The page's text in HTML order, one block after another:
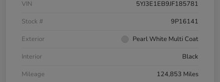
VIN
5YJ3E1EB9JF185781
Stock #
9P16141
Exterior
Pearl White Multi Coat
Interior
Black
Mileage
124,853 Miles